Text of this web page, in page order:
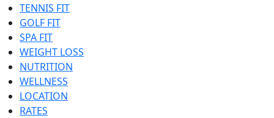
TENNIS FIT
GOLF FIT
SPA FIT
WEIGHT LOSS
NUTRITION
WELLNESS
LOCATION
RATES